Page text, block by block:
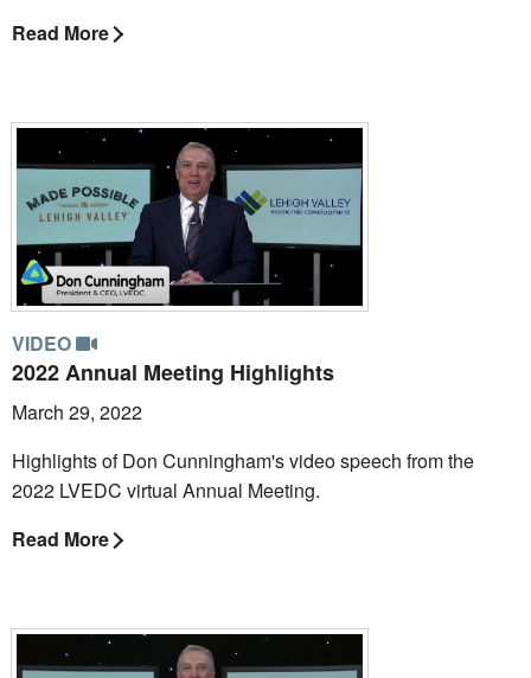
Read More
VIDEO
2022 Annual Meeting Highlights
March 29, 2022
Highlights of Don Cunningham's video speech from the
2022 LVEDC virtual Annual Meeting.
Read More